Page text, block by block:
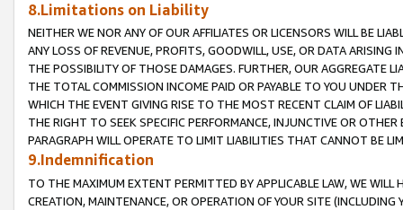
8.Limitations on Liability
NEITHER WE NOR ANY OF OUR AFFILIATES OR LICENSORS WILL BE
ANY LOSS OF REVENUE, PROFITS, GOODWILL, USE, OR DATA ARISING
THE POSSIBILITY OF THOSE DAMAGES. FURTHER, OUR AGGREGATE
THE TOTAL COMMISSION INCOME PAID OR PAYABLE TO YOU UNDER
WHICH THE EVENT GIVING RISE TO THE MOST RECENT CLAIM OF
THE RIGHT TO SEEK SPECIFIC PERFORMANCE, INJUNCTIVE OR
PARAGRAPH WILL OPERATE TO LIMIT LIABILITIES THAT CANNOT BE
9.Indemnification
TO THE MAXIMUM EXTENT PERMITTED BY APPLICABLE LAW, WE WILL
CREATION, MAINTENANCE, OR OPERATION OF YOUR SITE (INCLUDING